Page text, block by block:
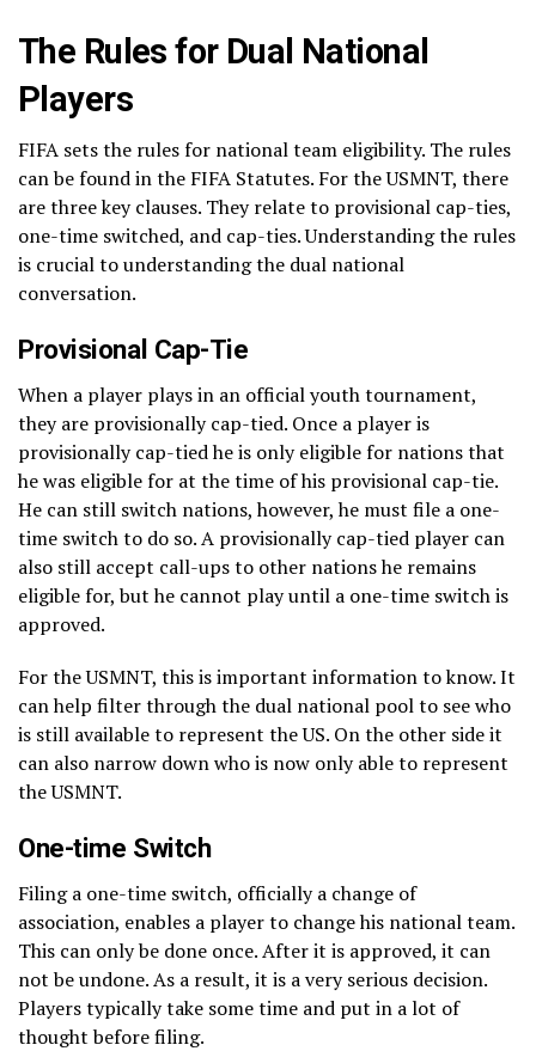
The Rules for Dual National
Players
FIFA sets the rules for national team eligibility. The rules
can be found in the FIFA Statutes. For the USMNT, there
are three key clauses. They relate to provisional cap-ties,
one-time switched, and cap-ties. Understanding the rules
is crucial to understanding the dual national
conversation.
Provisional Cap-Tie
When a player plays in an official youth tournament,
they are provisionally cap-tied. Once a player is
provisionally cap-tied he is only eligible for nations that
he was eligible for at the time of his provisional cap-tie.
He can still switch nations, however, he must file a one-
time switch to do so. A provisionally cap-tied player can
also still accept call-ups to other nations he remains
eligible for, but he cannot play until a one-time switch is
approved.
For the USMNT, this is important information to know. It
can help filter through the dual national pool to see who
is still available to represent the US. On the other side it
can also narrow down who is now only able to represent
the USMNT.
One-time Switch
Filing a one-time switch, officially a change of
association, enables a player to change his national team.
This can only be done once. After it is approved, it can
not be undone. As a result, it is a very serious decision.
Players typically take some time and put in a lot of
thought before filing.